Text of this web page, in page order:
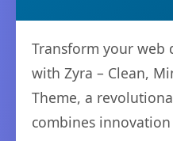
Transform your web
with Zyra – Clean,
Theme, a
combines